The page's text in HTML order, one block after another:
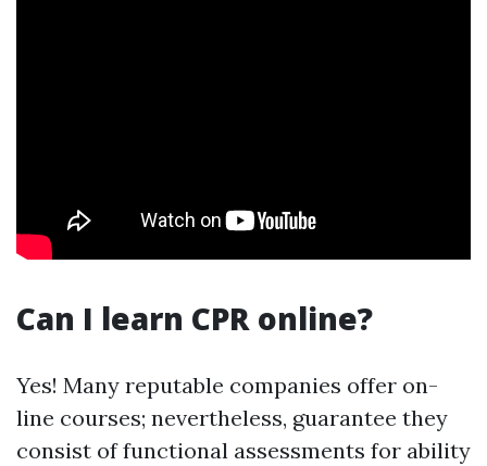
Can I learn CPR online?
Yes! Many reputable companies offer on-
line courses; nevertheless, guarantee they
consist of functional assessments for ability